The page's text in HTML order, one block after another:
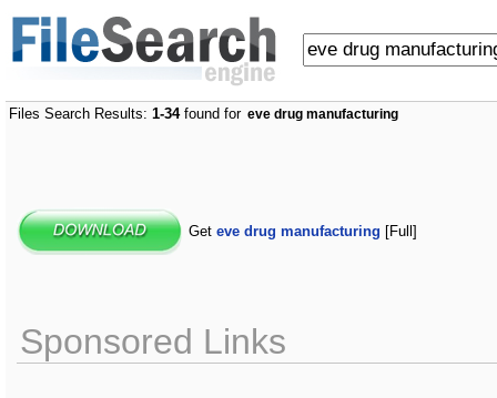
Files Search Results: 1-34found for eve drug manufacturing
Get eve drug manufacturing [Full]
Sponsored Links